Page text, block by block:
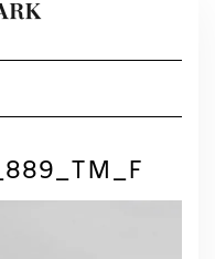
Navigation